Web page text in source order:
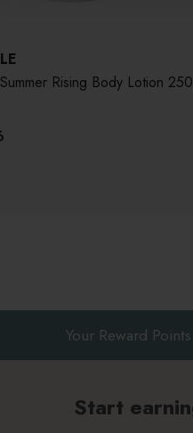
Noble Isle Summer Rising Body Lotion
Your Reward
Start